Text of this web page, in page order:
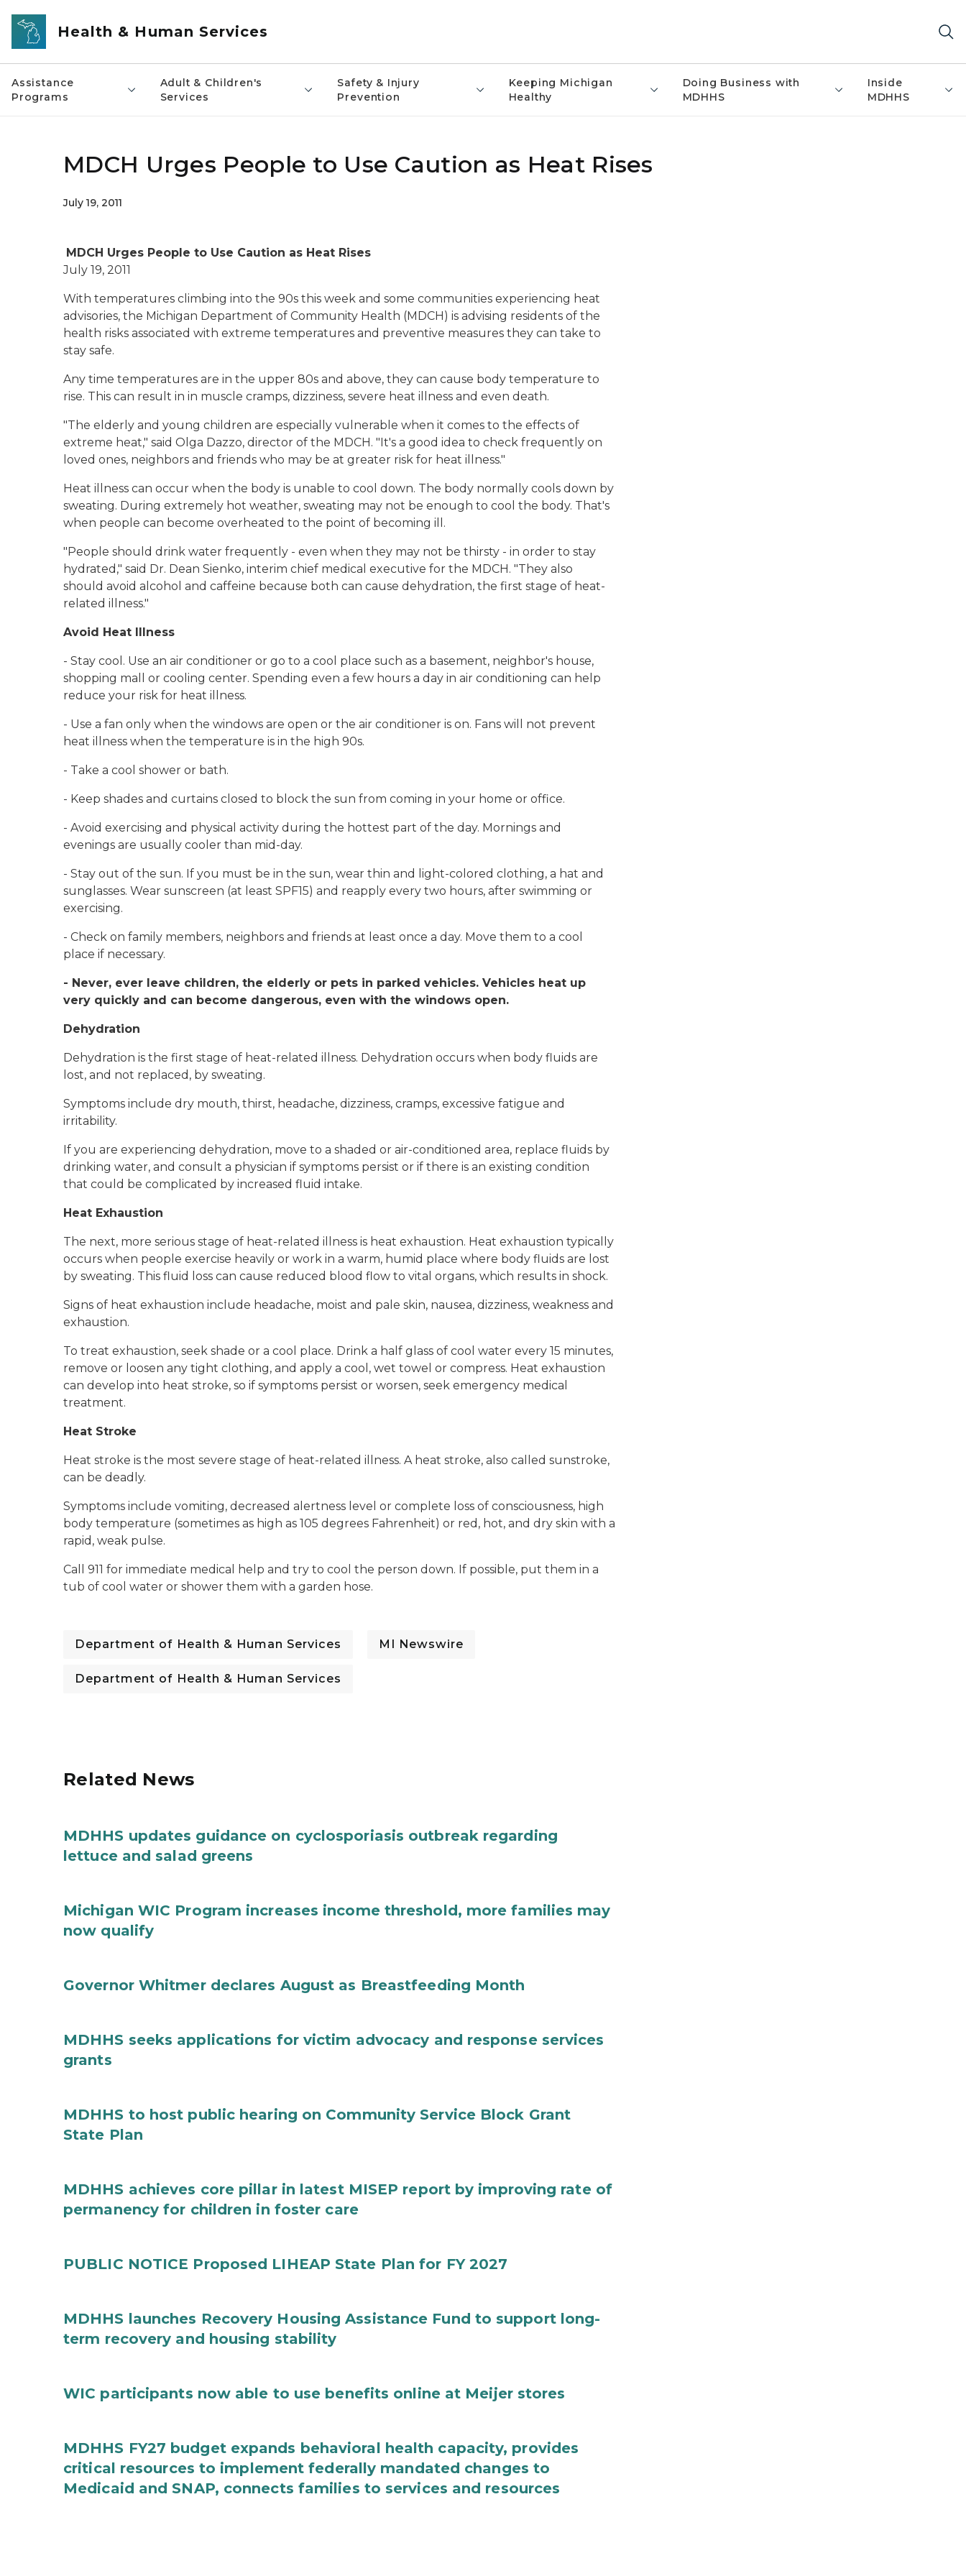
Skip to main content
Health & Human Services
Assistance
Programs
Adult & Children's
Services
Safety & Injury
Prevention
Keeping Michigan
Healthy
Doing Business with
MDHHS
Inside
MDHHS
MDCH Urges People to Use Caution as Heat Rises
July 19, 2011
MDCH Urges People to Use Caution as Heat Rises
July 19, 2011
With temperatures climbing into the 90s this week and some communities experiencing heat
advisories, the Michigan Department of Community Health (MDCH) is advising residents of the
health risks associated with extreme temperatures and preventive measures they can take to
stay safe.
Any time temperatures are in the upper 80s and above, they can cause body temperature to
rise. This can result in in muscle cramps, dizziness, severe heat illness and even death.
"The elderly and young children are especially vulnerable when it comes to the effects of
extreme heat," said Olga Dazzo, director of the MDCH. "It's a good idea to check frequently on
loved ones, neighbors and friends who may be at greater risk for heat illness."
Heat illness can occur when the body is unable to cool down. The body normally cools down by
sweating. During extremely hot weather, sweating may not be enough to cool the body. That's
when people can become overheated to the point of becoming ill.
"People should drink water frequently - even when they may not be thirsty - in order to stay
hydrated," said Dr. Dean Sienko, interim chief medical executive for the MDCH. "They also
should avoid alcohol and caffeine because both can cause dehydration, the first stage of heat-
related illness."
Avoid Heat Illness
- Stay cool. Use an air conditioner or go to a cool place such as a basement, neighbor's house,
shopping mall or cooling center. Spending even a few hours a day in air conditioning can help
reduce your risk for heat illness.
- Use a fan only when the windows are open or the air conditioner is on. Fans will not prevent
heat illness when the temperature is in the high 90s.
- Take a cool shower or bath.
- Keep shades and curtains closed to block the sun from coming in your home or office.
- Avoid exercising and physical activity during the hottest part of the day. Mornings and
evenings are usually cooler than mid-day.
- Stay out of the sun. If you must be in the sun, wear thin and light-colored clothing, a hat and
sunglasses. Wear sunscreen (at least SPF15) and reapply every two hours, after swimming or
exercising.
- Check on family members, neighbors and friends at least once a day. Move them to a cool
place if necessary.
- Never, ever leave children, the elderly or pets in parked vehicles. Vehicles heat up
very quickly and can become dangerous, even with the windows open.
Dehydration
Dehydration is the first stage of heat-related illness. Dehydration occurs when body fluids are
lost, and not replaced, by sweating.
Symptoms include dry mouth, thirst, headache, dizziness, cramps, excessive fatigue and
irritability.
If you are experiencing dehydration, move to a shaded or air-conditioned area, replace fluids by
drinking water, and consult a physician if symptoms persist or if there is an existing condition
that could be complicated by increased fluid intake.
Heat Exhaustion
The next, more serious stage of heat-related illness is heat exhaustion. Heat exhaustion typically
occurs when people exercise heavily or work in a warm, humid place where body fluids are lost
by sweating. This fluid loss can cause reduced blood flow to vital organs, which results in shock.
Signs of heat exhaustion include headache, moist and pale skin, nausea, dizziness, weakness and
exhaustion.
To treat exhaustion, seek shade or a cool place. Drink a half glass of cool water every 15 minutes,
remove or loosen any tight clothing, and apply a cool, wet towel or compress. Heat exhaustion
can develop into heat stroke, so if symptoms persist or worsen, seek emergency medical
treatment.
Heat Stroke
Heat stroke is the most severe stage of heat-related illness. A heat stroke, also called sunstroke,
can be deadly.
Symptoms include vomiting, decreased alertness level or complete loss of consciousness, high
body temperature (sometimes as high as 105 degrees Fahrenheit) or red, hot, and dry skin with a
rapid, weak pulse.
Call 911 for immediate medical help and try to cool the person down. If possible, put them in a
tub of cool water or shower them with a garden hose.
Department of Health & Human Services MI Newswire
Department of Health & Human Services
Related News
MDHHS updates guidance on cyclosporiasis outbreak regarding
lettuce and salad greens
Michigan WIC Program increases income threshold, more families may
now qualify
Governor Whitmer declares August as Breastfeeding Month
MDHHS seeks applications for victim advocacy and response services
grants
MDHHS to host public hearing on Community Service Block Grant
State Plan
MDHHS achieves core pillar in latest MISEP report by improving rate of
permanency for children in foster care
PUBLIC NOTICE Proposed LIHEAP State Plan for FY 2027
MDHHS launches Recovery Housing Assistance Fund to support long-
term recovery and housing stability
WIC participants now able to use benefits online at Meijer stores
MDHHS FY27 budget expands behavioral health capacity, provides
critical resources to implement federally mandated changes to
Medicaid and SNAP, connects families to services and resources